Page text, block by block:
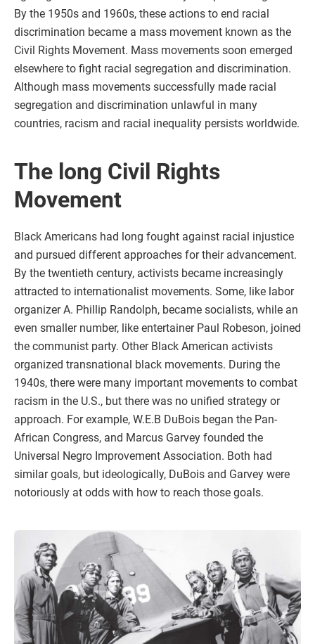
By the 1950s and 1960s, these actions to end racial
discrimination became a mass movement known as the
Civil Rights Movement. Mass movements soon emerged
elsewhere to fight racial segregation and discrimination.
Although mass movements successfully made racial
segregation and discrimination unlawful in many
countries, racism and racial inequality persists worldwide.
The long Civil Rights
Movement
Black Americans had long fought against racial injustice
and pursued different approaches for their advancement.
By the twentieth century, activists became increasingly
attracted to internationalist movements. Some, like labor
organizer A. Phillip Randolph, became socialists, while an
even smaller number, like entertainer Paul Robeson, joined
the communist party. Other Black American activists
organized transnational black movements. During the
1940s, there were many important movements to combat
racism in the U.S., but there was no unified strategy or
approach. For example, W.E.B DuBois began the Pan-
African Congress, and Marcus Garvey founded the
Universal Negro Improvement Association. Both had
similar goals, but ideologically, DuBois and Garvey were
notoriously at odds with how to reach those goals.